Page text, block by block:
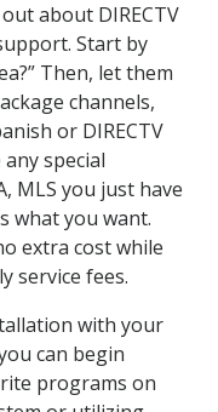
about DIRECTV
Start by
Then, let them
channels,
or DIRECTV
special
MLS you just have
what you want.
extra cost while
service fees.
with your
can begin
programs on